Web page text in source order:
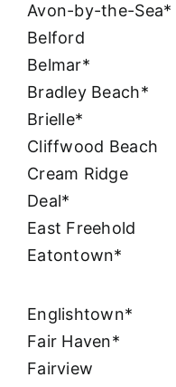
Avon-by-the-Sea*
Belford
Belmar*
Bradley Beach*
Brielle*
Cliffwood Beach
Cream Ridge
Deal*
East Freehold
Eatontown*
Englishtown*
Fair Haven*
Fairview